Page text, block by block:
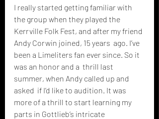
I really started getting familiar with
the group when they played the
Kerrville Folk Fest, and after my friend
Andy Corwin joined, 15 years  ago. I’ve
been a Limeliters fan ever since. So it
was an honor and a  thrill last
summer, when Andy called up and
asked  if I’d like to audition. It was
more of a thrill to start learning my
parts in Gottlieb’s intricate